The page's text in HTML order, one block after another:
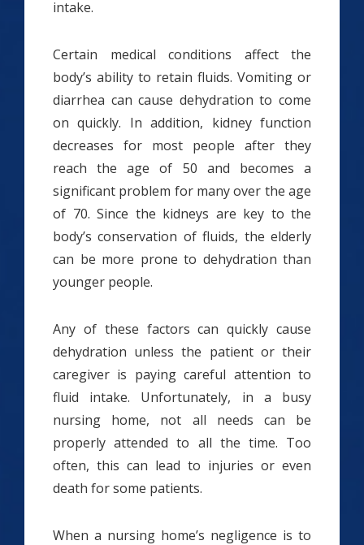
intake.
Certain medical conditions affect the
body’s ability to retain fluids. Vomiting or
diarrhea can cause dehydration to come
on quickly. In addition, kidney function
decreases for most people after they
reach the age of 50 and becomes a
significant problem for many over the age
of 70. Since the kidneys are key to the
body’s conservation of fluids, the elderly
can be more prone to dehydration than
younger people.
Any of these factors can quickly cause
dehydration unless the patient or their
caregiver is paying careful attention to
fluid intake. Unfortunately, in a busy
nursing home, not all needs can be
properly attended to all the time. Too
often, this can lead to injuries or even
death for some patients.
When a nursing home’s negligence is to